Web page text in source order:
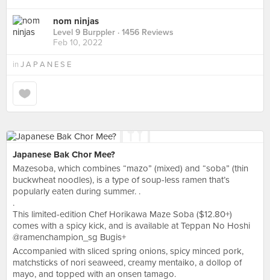
nom ninjas
Level 9 Burppler · 1456 Reviews
Feb 10, 2022
in J A P A N E S E
Japanese Bak Chor Mee?
Mazesoba, which combines “mazo” (mixed) and “soba” (thin
buckwheat noodles), is a type of soup-less ramen that’s
popularly eaten during summer. .
.
This limited-edition Chef Horikawa Maze Soba ($12.80+)
comes with a spicy kick, and is available at Teppan No Hoshi
@ramenchampion_sg Bugis+
Accompanied with sliced spring onions, spicy minced pork,
matchsticks of nori seaweed, creamy mentaiko, a dollop of
mayo, and topped with an onsen tamago.